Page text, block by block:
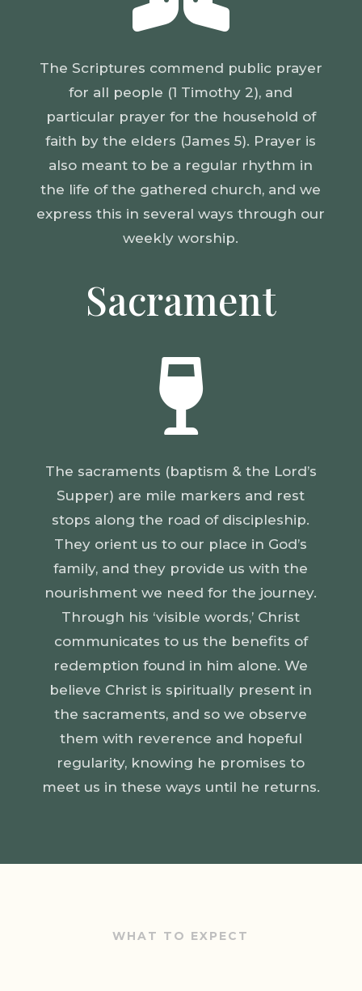
The Scriptures commend public prayer
for all people (1 Timothy 2), and
particular prayer for the household of
faith by the elders (James 5). Prayer is
also meant to be a regular rhythm in
the life of the gathered church, and we
express this in several ways through our
weekly worship.
Sacrament

The sacraments (baptism & the Lord’s
Supper) are mile markers and rest
stops along the road of discipleship.
They orient us to our place in God’s
family, and they provide us with the
nourishment we need for the journey.
Through his ‘visible words,’ Christ
communicates to us the benefits of
redemption found in him alone. We
believe Christ is spiritually present in
the sacraments, and so we observe
them with reverence and hopeful
regularity, knowing he promises to
meet us in these ways until he returns.
WHAT TO EXPECT